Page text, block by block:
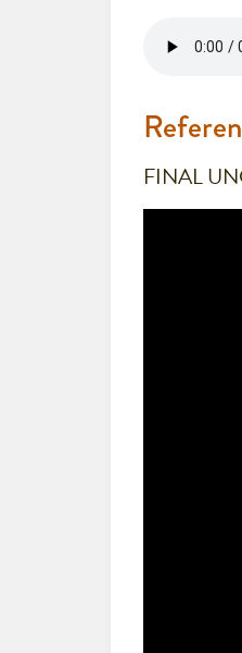
FINAL